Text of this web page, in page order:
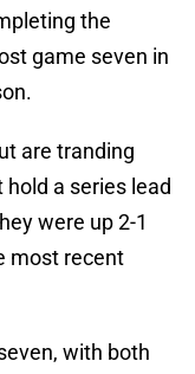
the
game seven in
are tranding
a series lead
were up 2-1
most recent
with both